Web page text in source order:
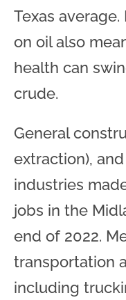
Texas
on oil also
health can
crude.
General
extraction),
industries
jobs in the
end of 2022.
transportation
including